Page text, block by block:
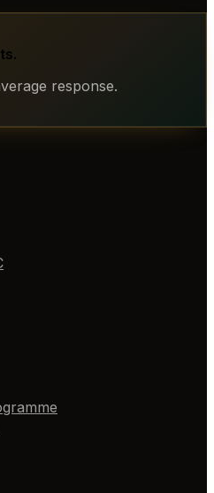
response.